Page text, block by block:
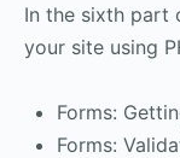
In the sixth part
your site using
Forms:
Forms: